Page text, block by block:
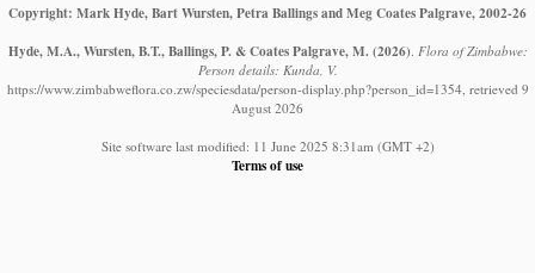
Copyright: Mark Hyde, Bart Wursten, Petra Ballings and Meg Coates Palgrave, 2002-26
Hyde, M.A., Wursten, B.T., Ballings, P. & Coates Palgrave, M. (2026) Flora of Zimbabwe:
Person details: Kunda, V.
https://www.zimbabweflora.co.zw/speciesdata/person-display.php?person_id=1354, retrieved 9
August 2026
Site software last modified: 11 June 2025 8:31am (GMT +2)
Terms of use